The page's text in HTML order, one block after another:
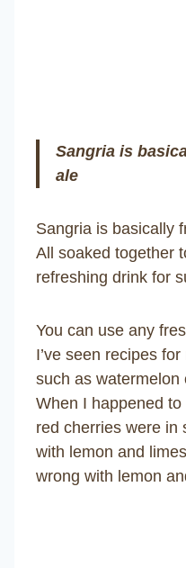
Sangria is
ale
Sangria is basically
All soaked together
refreshing drink for
You can use any
I’ve seen recipes
such as watermelon
When I happened
red cherries were in
with lemon and
wrong with lemon